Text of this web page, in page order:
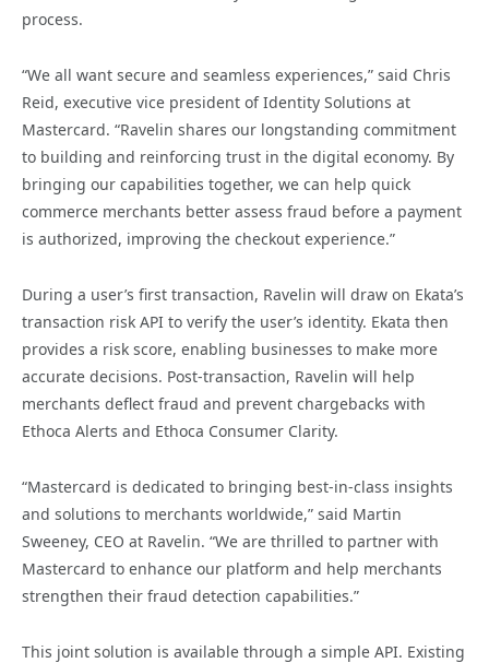
process.
“We all want secure and seamless experiences,” said Chris
Reid, executive vice president of Identity Solutions at
Mastercard. “Ravelin shares our longstanding commitment
to building and reinforcing trust in the digital economy. By
bringing our capabilities together, we can help quick
commerce merchants better assess fraud before a payment
is authorized, improving the checkout experience.”
During a user’s first transaction, Ravelin will draw on Ekata’s
transaction risk API to verify the user’s identity. Ekata then
provides a risk score, enabling businesses to make more
accurate decisions. Post-transaction, Ravelin will help
merchants deflect fraud and prevent chargebacks with
Ethoca Alerts and Ethoca Consumer Clarity.
“Mastercard is dedicated to bringing best-in-class insights
and solutions to merchants worldwide,” said Martin
Sweeney, CEO at Ravelin. “We are thrilled to partner with
Mastercard to enhance our platform and help merchants
strengthen their fraud detection capabilities.”
This joint solution is available through a simple API. Existing